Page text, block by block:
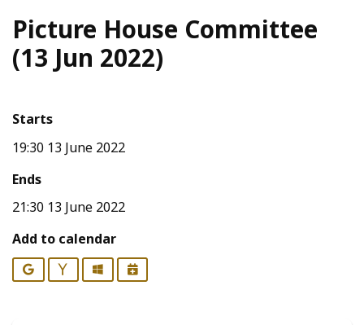
Picture House Committee
(13 Jun 2022)
Starts
19:30 13 June 2022
Ends
21:30 13 June 2022
Add to calendar
Google YahooOutlookiCalendar